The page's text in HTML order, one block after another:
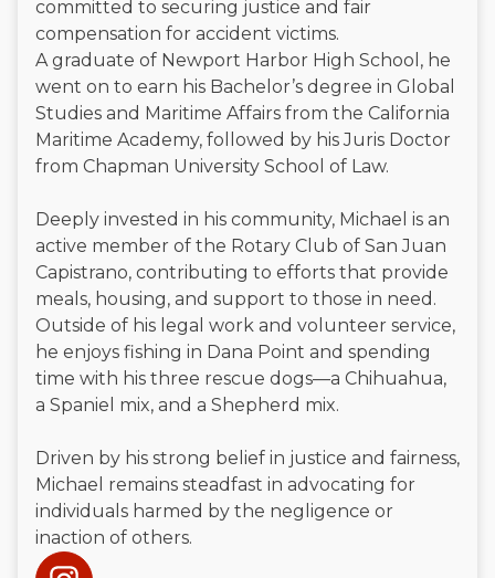
committed to securing justice and fair
compensation for accident victims.
A graduate of Newport Harbor High School, he
went on to earn his Bachelor’s degree in Global
Studies and Maritime Affairs from the California
Maritime Academy, followed by his Juris Doctor
from Chapman University School of Law.
Deeply invested in his community, Michael is an
active member of the Rotary Club of San Juan
Capistrano, contributing to efforts that provide
meals, housing, and support to those in need.
Outside of his legal work and volunteer service,
he enjoys fishing in Dana Point and spending
time with his three rescue dogs—a Chihuahua,
a Spaniel mix, and a Shepherd mix.
Driven by his strong belief in justice and fairness,
Michael remains steadfast in advocating for
individuals harmed by the negligence or
inaction of others.